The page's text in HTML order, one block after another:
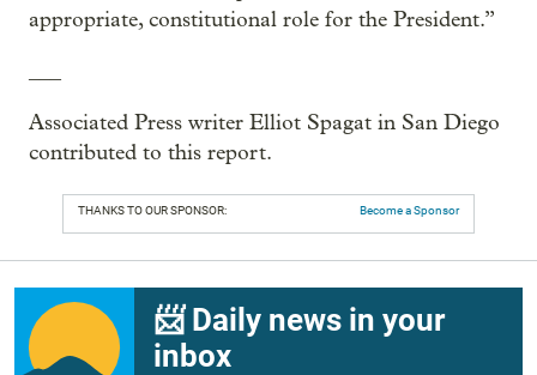
appropriate, constitutional role for the President.”
Associated Press writer Elliot Spagat in San Diego
contributed to this report.
THANKS TO OUR SPONSOR: Become a Sponsor
📨 Daily news in your
inbox